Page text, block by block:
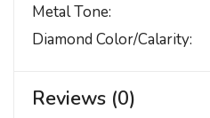
Metal Tone
Diamond Color/calarity
Reviews (0)